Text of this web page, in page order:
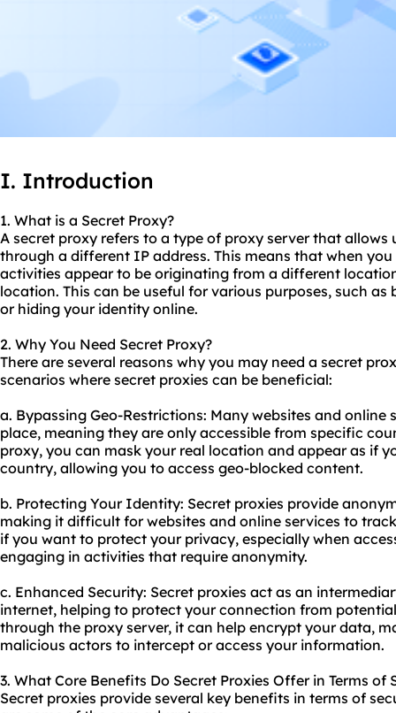
I. Introduction
1. What is a Secret Proxy?
A secret proxy refers to a type of proxy server that allows
through a different IP address. This means that when
activities appear to be originating from a different
location. This can be useful for various purposes, such
or hiding your identity online.
2. Why You Need Secret Proxy?
There are several reasons why you may need a secret
scenarios where secret proxies can be beneficial:
a. Bypassing Geo-Restrictions: Many websites and online
place, meaning they are only accessible from specific
proxy, you can mask your real location and appear as if
country, allowing you to access geo-blocked content.
b. Protecting Your Identity: Secret proxies provide
making it difficult for websites and online services to
if you want to protect your privacy, especially when
engaging in activities that require anonymity.
c. Enhanced Security: Secret proxies act as an
internet, helping to protect your connection from
through the proxy server, it can help encrypt your data,
malicious actors to intercept or access your information.
3. What Core Benefits Do Secret Proxies Offer in Terms
Secret proxies provide several key benefits in terms of